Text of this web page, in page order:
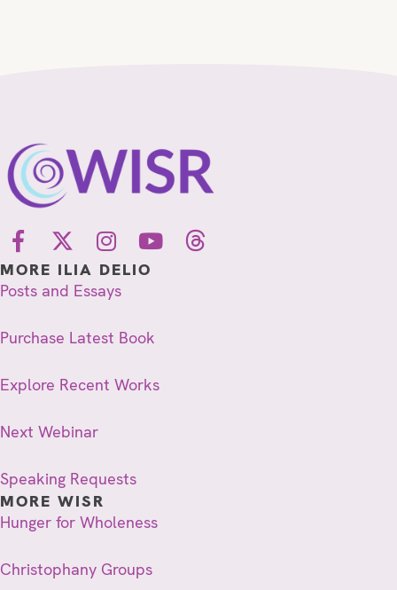
MORE ILIA DELIO
Posts and Essays
Purchase Latest Book
Explore Recent Works
Next Webinar
Speaking Requests
MORE WISR
Hunger for Wholeness
Christophany Groups